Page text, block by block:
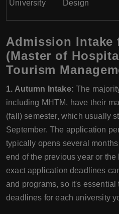
University
Design
Admission Intake
(Master of
Tourism
1. Autumn Intake:The
including MHTM, have their
(fall) semester, which usually
September. The application
typically opens several
end of the previous year or
exact application deadlines
and programs, so it's
deadlines for each university